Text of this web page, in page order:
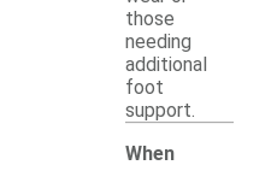
those
needing
additional
foot
support.
When